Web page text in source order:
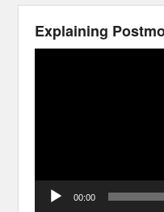
Explaining
00:00